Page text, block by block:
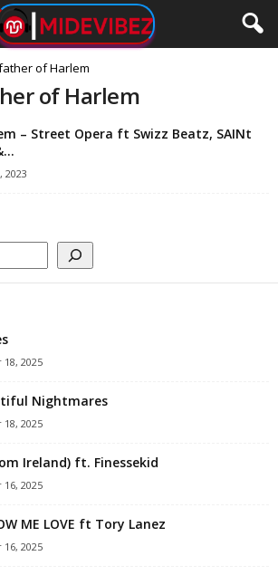
of Harlem
of Harlem
– Street Opera ft Swizz Beatz, SAINt
2023
2025
Nightmares
2025
Ireland) ft. Finessekid
2025
ME LOVE ft Tory Lanez
2025